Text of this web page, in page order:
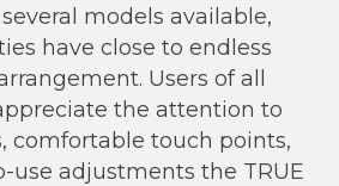
models available,
have close to endless
Users of all
the attention to
comfortable touch points,
use adjustments the TRUE